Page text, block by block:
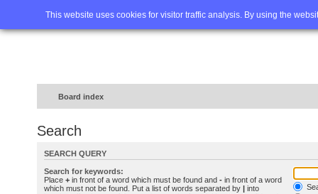
This website uses cookies for visitor traffic analysis. By using the
Home FAQ Advanced
Board index
Search
SEARCH QUERY
Search for keywords:
Place + in front of a word which must be found and - in front of a word
which must not be found. Put a list of words separated by | into